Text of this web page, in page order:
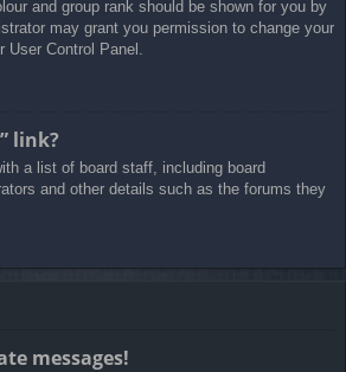
and group rank should be shown for you by
may grant you permission to change your
Control Panel.
link?
a list of board staff, including board
and other details such as the forums they
messages!